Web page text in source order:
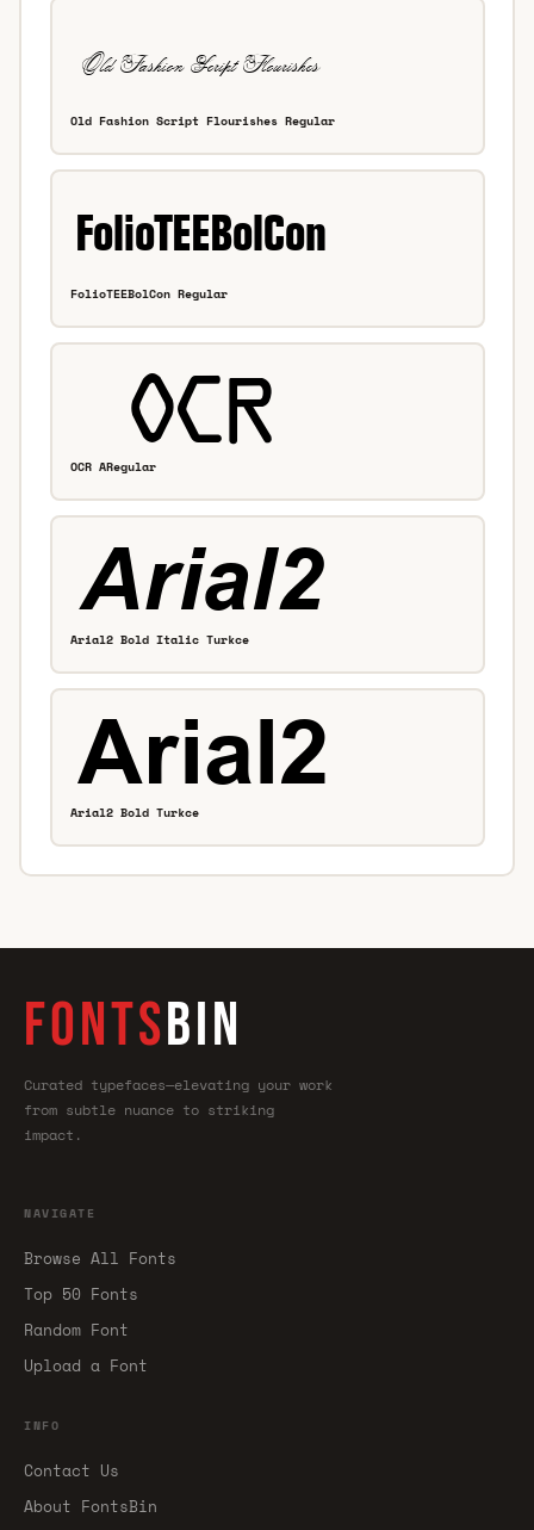
Old Fashion Script Flourishes Regular
FolioTEEBolCon Regular
OCR ARegular
Arial2 Bold Italic Turkce
Arial2 Bold Turkce
FONTSBIN
Curated typefaces—elevating your work
from subtle nuance to striking
impact.
NAVIGATE
Browse All Fonts
Top 50 Fonts
Random Font
Upload a Font
INFO
Contact Us
About FontsBin